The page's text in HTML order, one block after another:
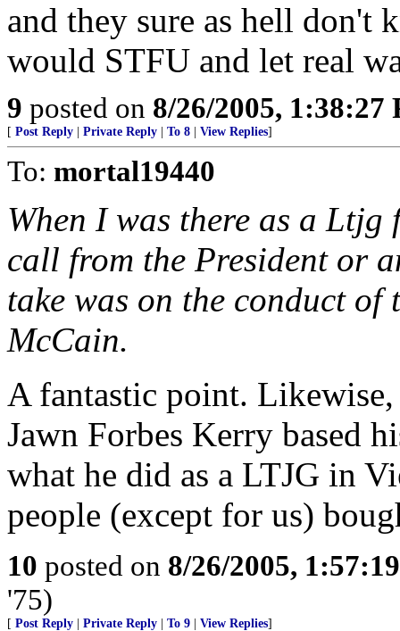
and they sure as hell don't
would STFU and let real
9 posted on 8/26/2005, 1:38:27
[ Post Reply Private Reply To 8 View Replies]
To: mortal19440
When I was there as a
call from the President or
take was on the conduct
McCain.
A fantastic point.
Jawn Forbes Kerry based
what he did as a LTJG in
people (except for us)
10 posted on 8/26/2005,
'75)
[ Post Reply Private Reply To 9 View Replies]